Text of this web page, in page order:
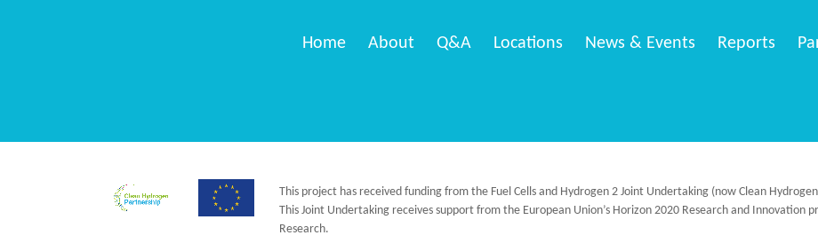
Home About Q&A Locations News & Events Reports
This project has received funding from the Fuel Cells and Hydrogen 2 Joint Undertaking (now Clean
This Joint Undertaking receives support from the European Union’s Horizon 2020 Research and Innovation
Research.